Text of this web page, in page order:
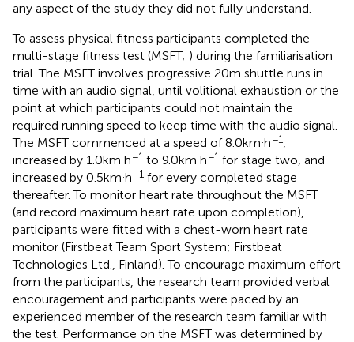
any aspect of the study they did not fully understand.
To assess physical fitness participants completed the
multi-stage fitness test (MSFT; ) during the familiarisation
trial. The MSFT involves progressive 20 m shuttle runs in
time with an audio signal, until volitional exhaustion or the
point at which participants could not maintain the
required running speed to keep time with the audio signal.
The MSFT commenced at a speed of 8.0 km h−1
increased by 1.0 km h−1 to 9.0 km h−1 for stage two, and
increased by 0.5 km h−1 for every completed stage
thereafter. To monitor heart rate throughout the MSFT
(and record maximum heart rate upon completion),
participants were fitted with a chest-worn heart rate
monitor (Firstbeat Team Sport System; Firstbeat
Technologies Ltd., Finland). To encourage maximum effort
from the participants, the research team provided verbal
encouragement and participants were paced by an
experienced member of the research team familiar with
the test. Performance on the MSFT was determined by